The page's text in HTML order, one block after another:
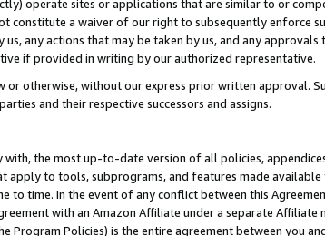
operate sites or applications that are similar to or
constitute a waiver of our right to subsequently enforce
any actions that may be taken by us, and any
if provided in writing by our authorized representative.
or otherwise, without our express prior written approval.
and their respective successors and assigns.
the most up-to-date version of all policies,
apply to tools, subprograms, and features made available
to time. In the event of any conflict between this
with an Amazon Affiliate under a separate
Program Policies) is the entire agreement between you